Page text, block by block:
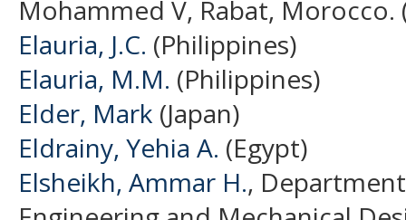
Mohammed V, Rabat, Morocco.
Elauria, J.C. (Philippines)
Elauria, M.M. (Philippines)
Elder, Mark (Japan)
Eldrainy, Yehia A. (Egypt)
Elsheikh, Ammar H.,